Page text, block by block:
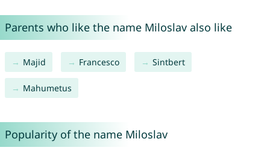
Parents who like the name Miloslav also like
Majid Francesco Sintbert
Mahumetus
Popularity of the name Miloslav